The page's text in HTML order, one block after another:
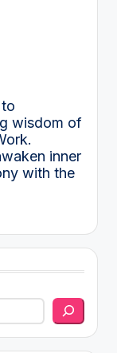
wisdom of
inner
with the